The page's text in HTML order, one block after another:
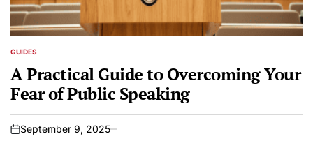
POSTED
GUIDES
A Practical Guide to Overcoming Your
Fear of Public Speaking
on
September 9, 2025